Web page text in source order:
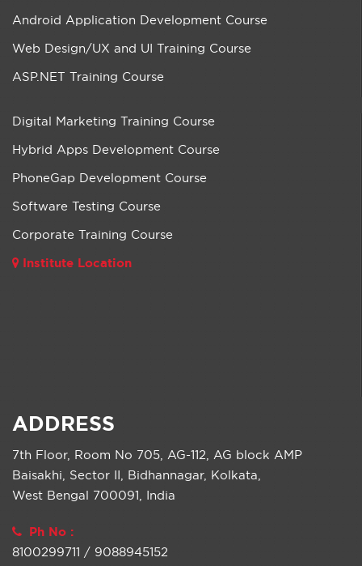
Android Application Development Course
Web Design/UX and UI Training Course
ASP.NET Training Course
Digital Marketing Training Course
Hybrid Apps Development Course
PhoneGap Development Course
Software Testing Course
Corporate Training Course
Institute Location
ADDRESS
7th Floor, Room No 705, AG-112, AG block AMP
Baisakhi, Sector II, Bidhannagar, Kolkata,
West Bengal 700091, India
Ph No :
8100299711 / 9088945152